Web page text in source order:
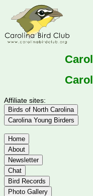
Affiliate sites:
Birds of North Carolina
Carolina Young Birders
Home
About
Newsletter
Chat
Bird Records
Photo Gallery